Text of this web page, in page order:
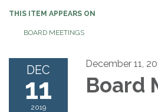
THIS ITEM APPEARS ON
BOARD MEETINGS
DEC
11
2019
December 11,
Board